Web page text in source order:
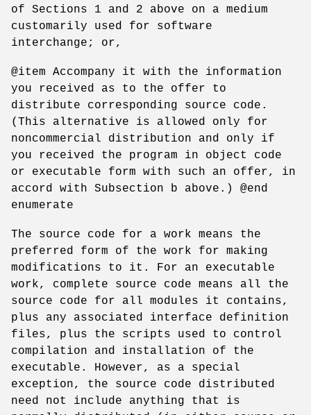
of Sections 1 and 2 above on a medium
customarily used for software
interchange; or,
@item Accompany it with the information
you received as to the offer to
distribute corresponding source code.
(This alternative is allowed only for
noncommercial distribution and only if
you received the program in object code
or executable form with such an offer, in
accord with Subsection b above.) @end
enumerate
The source code for a work means the
preferred form of the work for making
modifications to it. For an executable
work, complete source code means all the
source code for all modules it contains,
plus any associated interface definition
files, plus the scripts used to control
compilation and installation of the
executable. However, as a special
exception, the source code distributed
need not include anything that is